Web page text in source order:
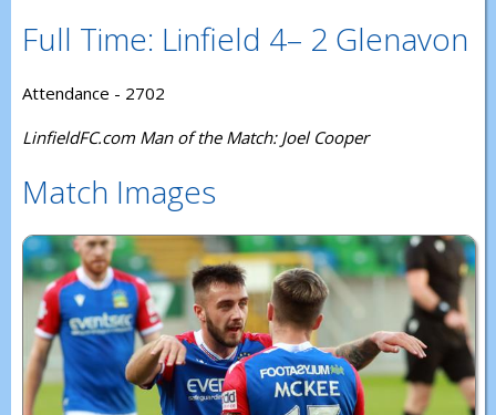
Full Time: Linfield 4– 2 Glenavon
Attendance - 2702
LinfieldFC.com Man of the Match: Joel Cooper
Match Images